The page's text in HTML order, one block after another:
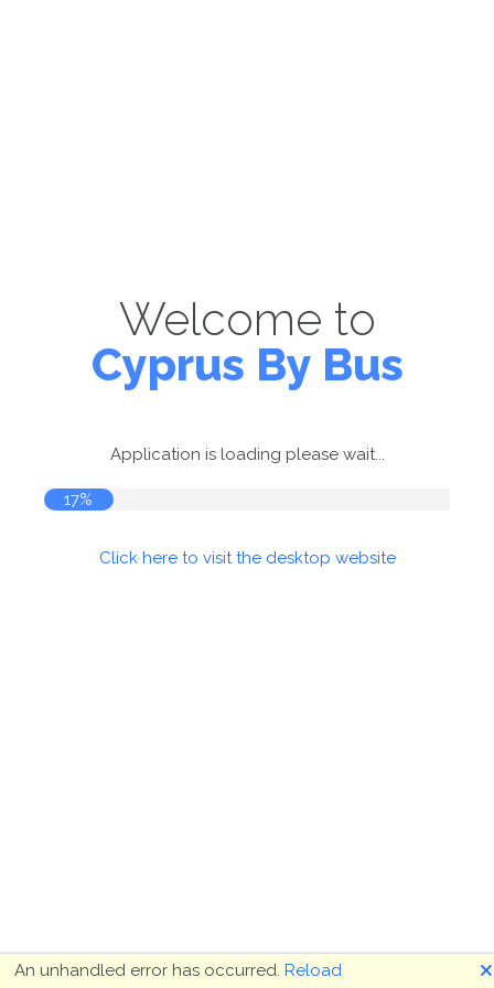
Welcome to
Cyprus By Bus
Application is loading please wait...
17%
Click here to visit the desktop website
An unhandled error has occurred. Reload 🗙